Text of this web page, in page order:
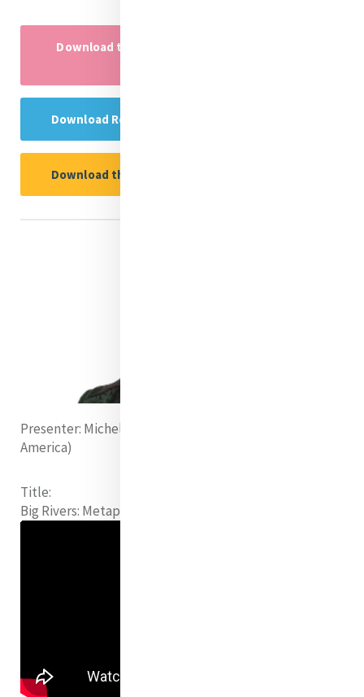
Download the Research Project powerpoint
Download Rebecca's Reflection Guide Here
Download the Research Report Here
Presenter: Michelle Gorman rsm (United States of
America)
Title:
Big Rivers: Metaphors for the World we Live in